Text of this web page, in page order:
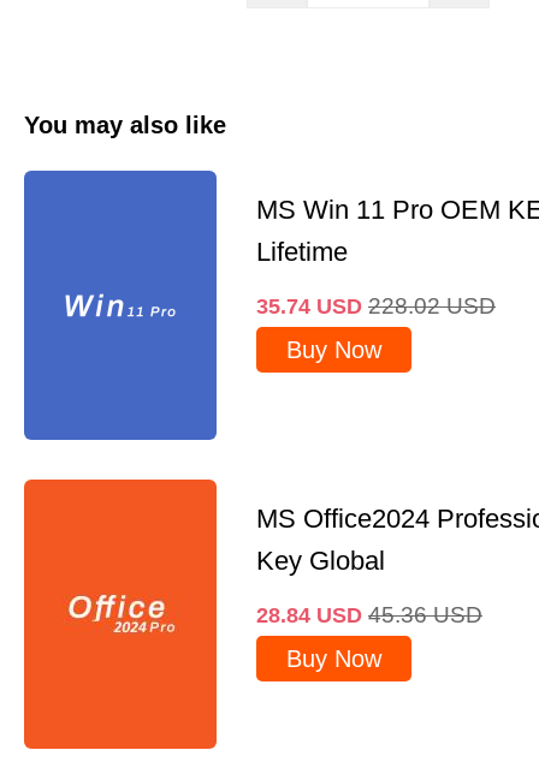
You may also like
MS Win 11 Pro OEM
Lifetime
35.74 USD 228.02 USD
Buy Now
MS Office2024
Key Global
28.84 USD 45.36 USD
Buy Now